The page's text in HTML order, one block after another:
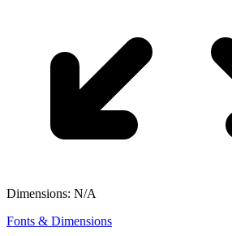
Dimensions: N/A
Fonts & Dimensions